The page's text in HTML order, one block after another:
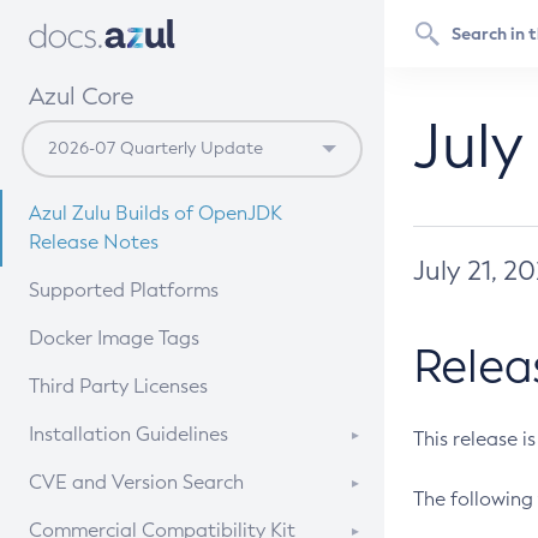
Azul Core
Azul Zulu Builds of OpenJDK
Release Notes
Supported Platforms
Docker Image Tags
Third Party Licenses
Installation Guidelines
Supported (Zulu SA) on Linux
CVE and Version Search
CVE Search Tool
Commercial Compatibility Kit
July 21,
This release
The following